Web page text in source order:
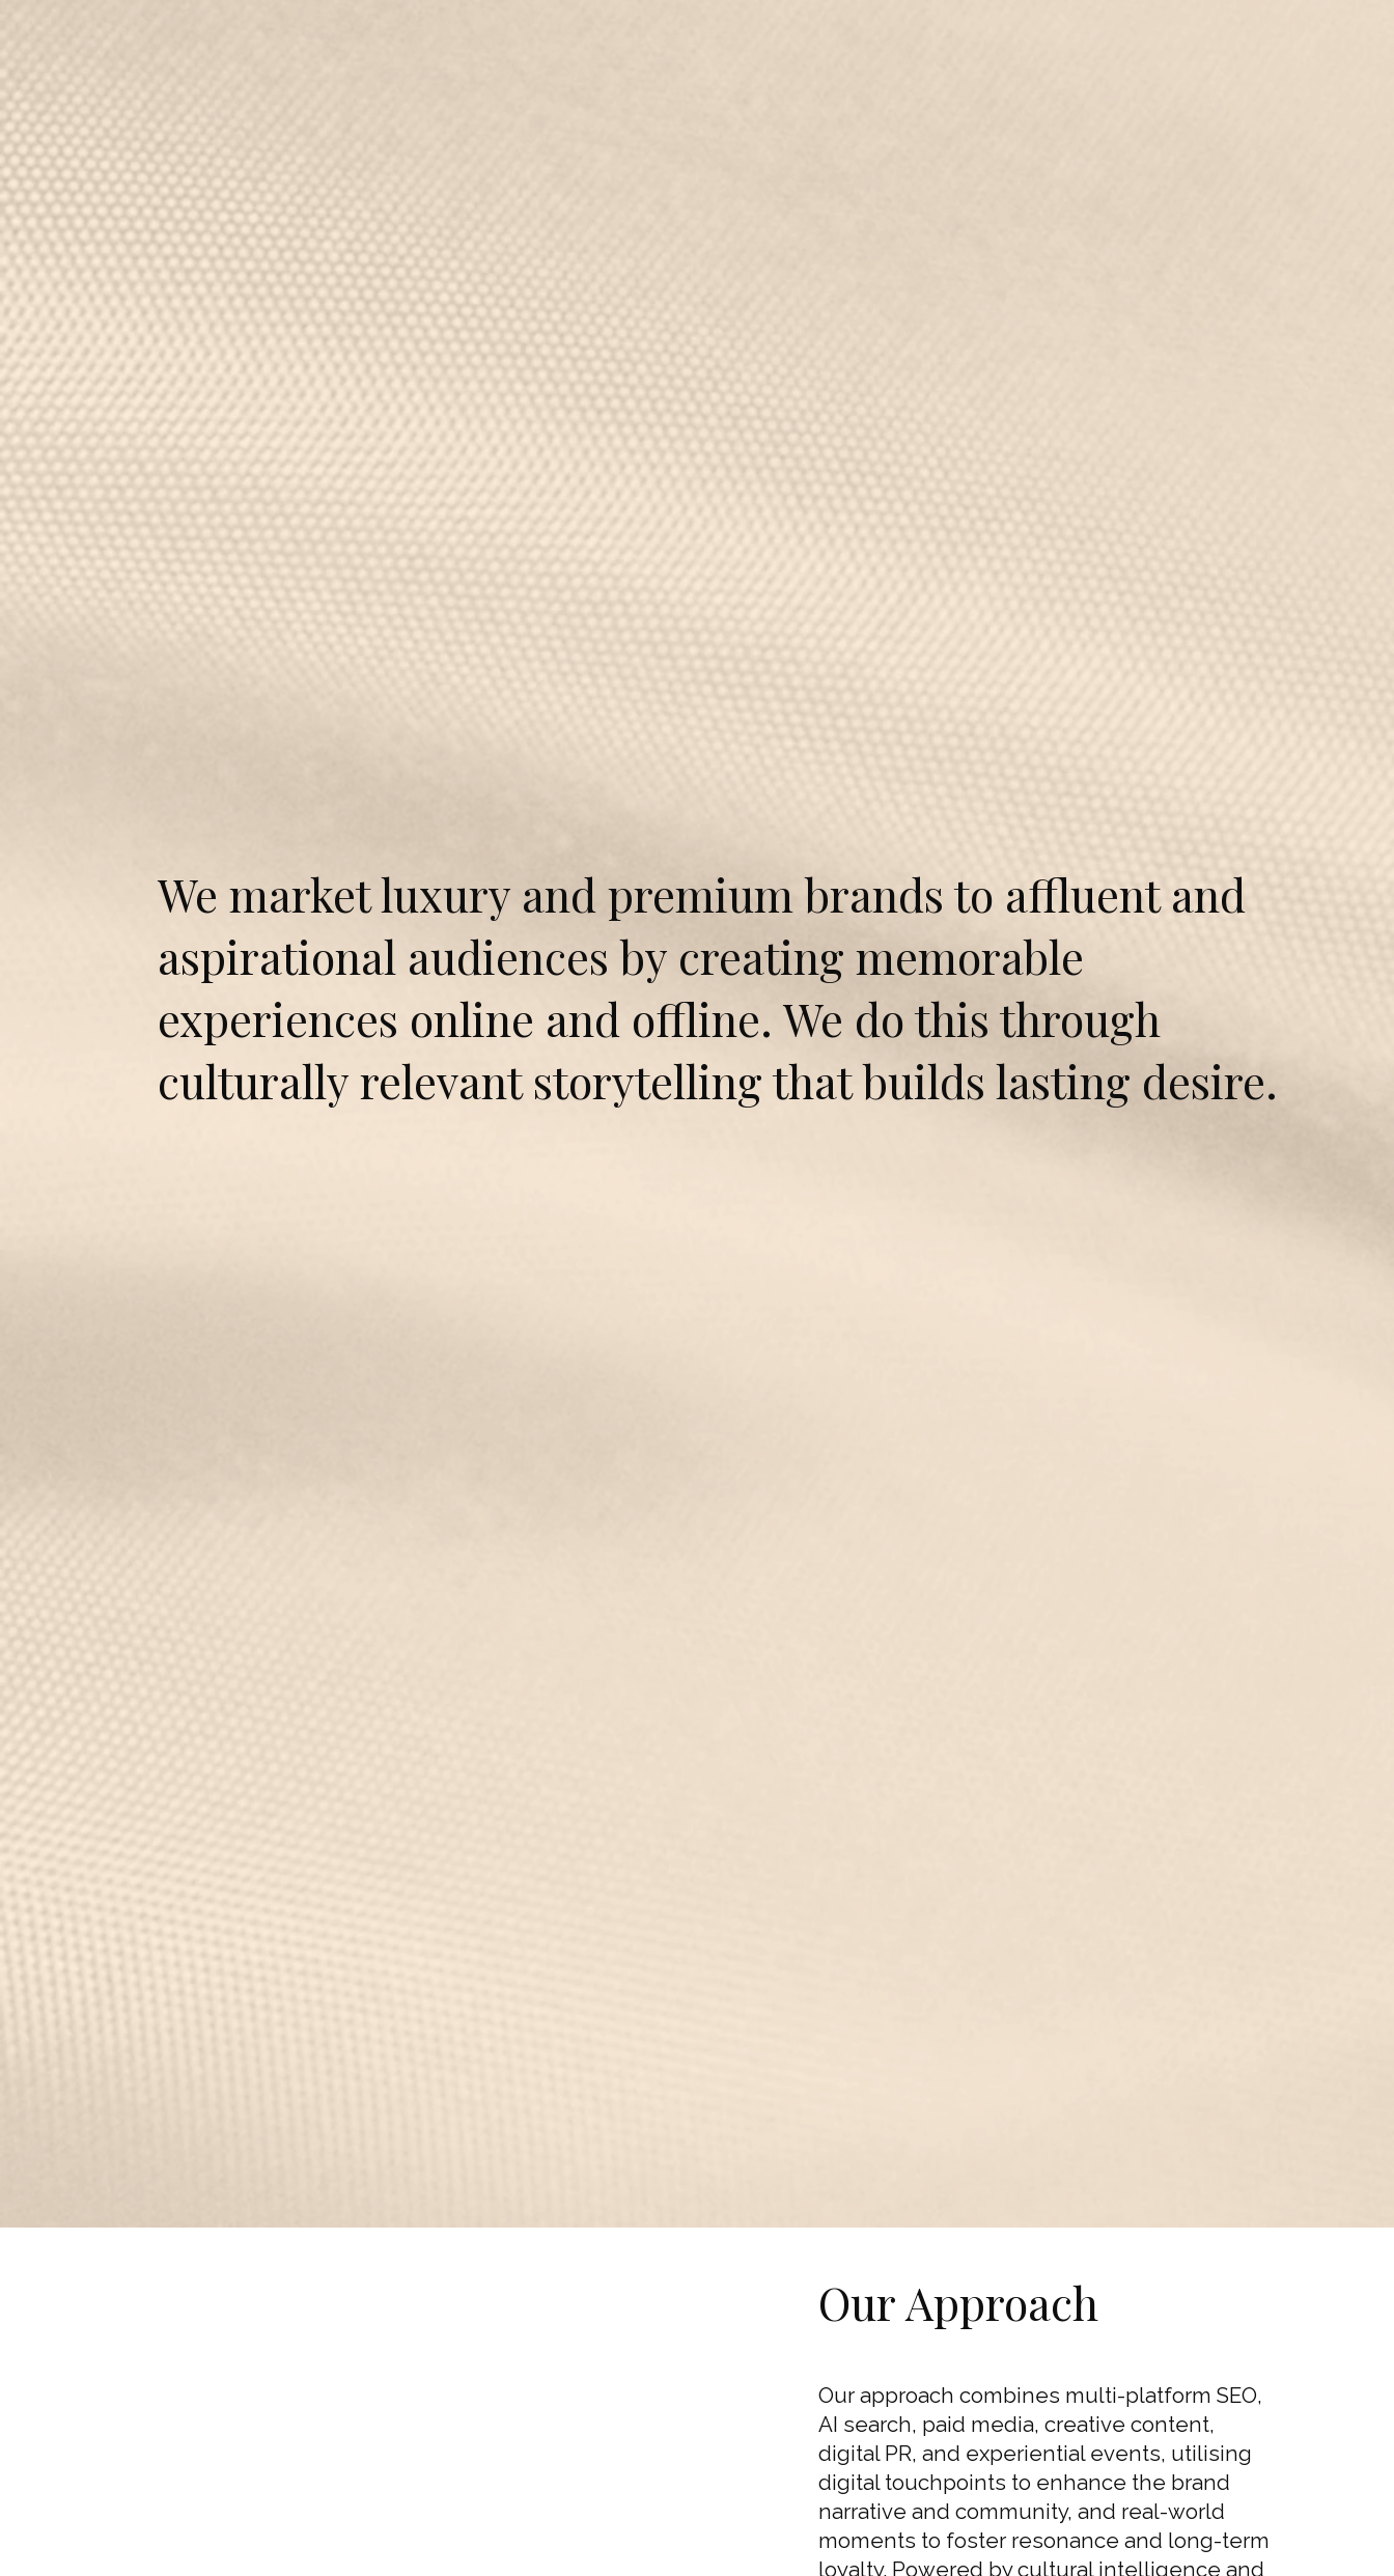
We market luxury and premium brands to affluent and
aspirational audiences by creating memorable
experiences online and offline. We do this through
culturally relevant storytelling that builds lasting desire.
Our Approach
Our approach combines multi-platform SEO,
AI search, paid media, creative content,
digital PR, and experiential events, utilising
digital touchpoints to enhance the brand
narrative and community, and real-world
moments to foster resonance and long-term
loyalty. Powered by cultural intelligence and